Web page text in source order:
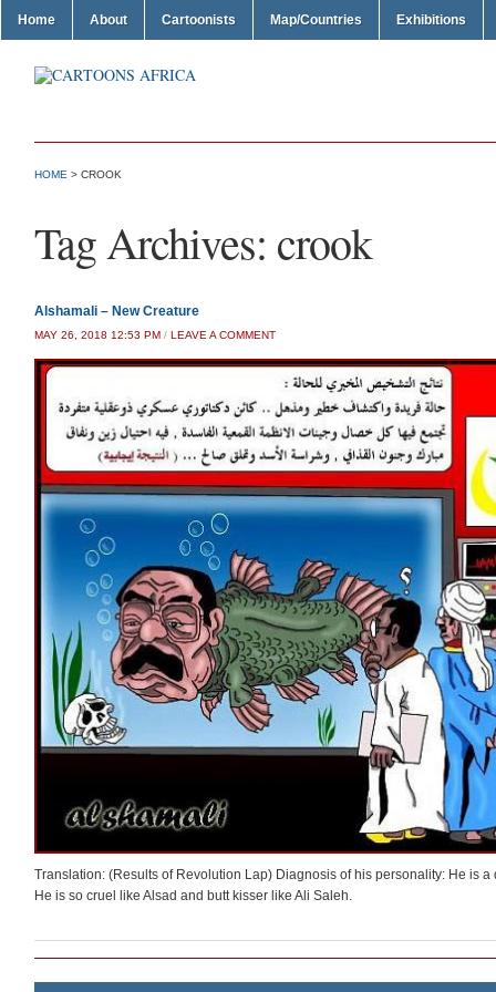
Home About Cartoonists Map/Countries Exhibitions
HOME > CROOK
Tag Archives: crook
Alshamali – New Creature
MAY 26, 2018 12:53 PM / LEAVE A COMMENT
Translation: (Results of Revolution Lap) Diagnosis of his personality: He is
He is so cruel like Alsad and butt kisser like Ali Saleh.